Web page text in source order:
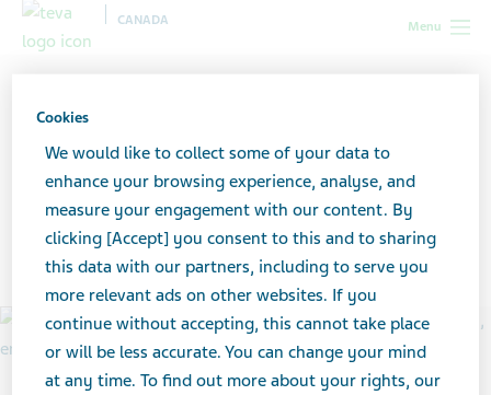
Menu
CANADA
Alzheimer’s disease resources for patients
Alzheimer’s disease
resources for patients
Cookies
We would like to collect some of your data to
enhance your browsing experience, analyse, and
measure your engagement with our content. By
clicking [Accept] you consent to this and to sharing
this data with our partners, including to serve you
more relevant ads on other websites. If you
continue without accepting, this cannot take place
or will be less accurate. You can change your mind
at any time. To find out more about your rights, our